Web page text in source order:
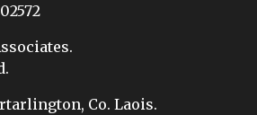
Co. Laois.